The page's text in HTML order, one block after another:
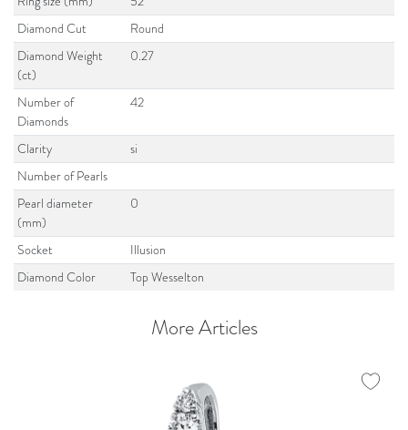
Diamond Cut
Round
Diamond Weight
(ct)
0.27
Number of
Diamonds
42
Clarity
si
Number of Pearls
Pearl diameter
(mm)
0
Socket
Illusion
Diamond Color
Top Wesselton
More Articles